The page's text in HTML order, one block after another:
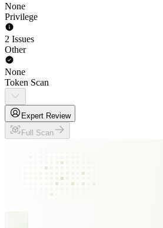
None
Privilege
2 Issues
Other
None
Token Scan
Expert Review
Full Scan